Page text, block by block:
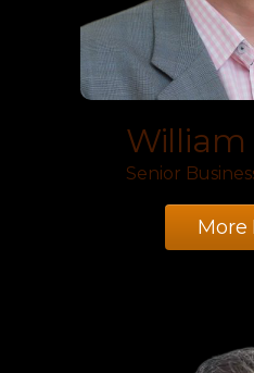
William
Senior
More